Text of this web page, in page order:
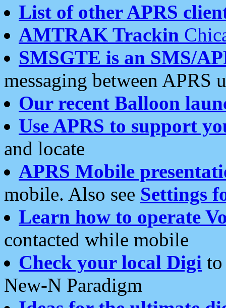
List of other APRS
AMTRAK Trackin
SMSGTE is an SMS/
messaging between APRS
Our recent Balloon
Use APRS to support
and locate
APRS Mobile
mobile. Also see Settings
Learn how to operate
contacted while mobile
Check your local Digi
New-N Paradigm